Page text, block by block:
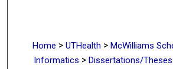
Home > UTHealth > McWilliams
Informatics > Dissertations/